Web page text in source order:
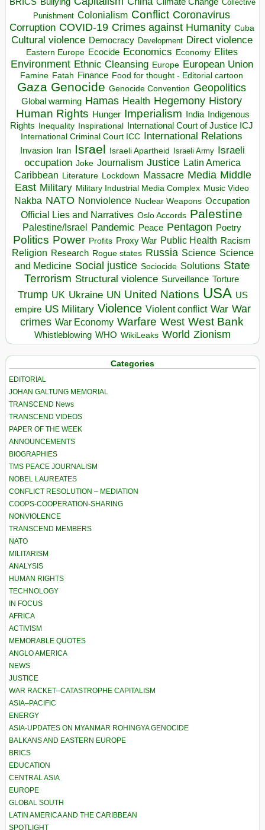
Collective
Punishment Colonialism Conflict Coronavirus
Corruption COVID-19 Crimes against Humanity Cuba
Cultural violence Democracy Development Direct violence
Eastern Europe Ecocide Economics Economy Elites
Environment Ethnic Cleansing Europe European Union
Famine Fatah Finance Food for thought - Editorial cartoon
Gaza Genocide Genocide Convention Geopolitics
Global warming Hamas Health Hegemony History
Human Rights Hunger Imperialism India Indigenous
Rights Inequality Inspirational
International Court of Justice ICJ
International Criminal Court ICC International Relations
Invasion Iran Israel Israeli Apartheid Israeli Army Israeli
occupation Joke Journalism Justice Latin America
Caribbean Literature Lockdown Massacre Media Middle
East Military Military Industrial Media Complex Music Video
Nakba NATO Nonviolence Nuclear Weapons Occupation
Official Lies and Narratives Oslo Accords Palestine
Palestine/Israel Pandemic Peace Pentagon Poetry
Politics Power Profits Proxy War Public Health Racism
Religion Research Rogue states Russia Science Science
and Medicine Social justice Sociocide Solutions State
Terrorism Structural violence Surveillance Torture
Trump UK Ukraine UN United Nations USA US
empire US Military Violence Violent conflict War War
crimes War Economy Warfare West West Bank
Whistleblowing WHO WikiLeaks World Zionism
Categories
EDITORIAL
JOHAN GALTUNG MEMORIAL
TRANSCEND News
TRANSCEND VIDEOS
PAPER OF THE WEEK
ANNOUNCEMENTS
BIOGRAPHIES
TMS PEACE JOURNALISM
NOBEL LAUREATES
CONFLICT RESOLUTION – MEDIATION
COOPS-COOPERATION-SHARING
NONVIOLENCE
TRANSCEND MEMBERS
NATO
MILITARISM
ANALYSIS
HUMAN RIGHTS
TECHNOLOGY
IN FOCUS
AFRICA
ACTIVISM
MEMORABLE QUOTES
ANGLO AMERICA
NEWS
JUSTICE
WAR RACKET–CATASTROPHE CAPITALISM
ASIA–PACIFIC
ENERGY
ASIA-UPDATES ON MYANMAR ROHINGYA GENOCIDE
BALKANS AND EASTERN EUROPE
BRICS
EDUCATION
CENTRAL ASIA
EUROPE
GLOBAL SOUTH
LATIN AMERICA AND THE CARIBBEAN
SPOTLIGHT